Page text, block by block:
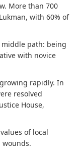
More than 700
with 60% of
middle path: being
with novice
rapidly. In
resolved
House,
​​of local
wounds.